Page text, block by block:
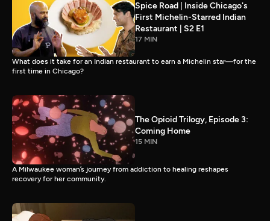
Spice Road | Inside Chicago's
First Michelin-Starred Indian
Restaurant | S2 E1
17 MIN
What does it take for an Indian restaurant to earn a Michelin star—for the
first time in Chicago?
The Opioid Trilogy, Episode 3:
Coming Home
15 MIN
A Milwaukee woman’s journey from addiction to healing reshapes
recovery for her community.